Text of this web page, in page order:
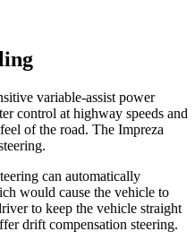
variable-assist power
control at highway speeds and
of the road. The Impreza
can automatically
would cause the vehicle to
to keep the vehicle straight
drift compensation steering.